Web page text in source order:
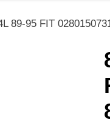
89-95 FIT